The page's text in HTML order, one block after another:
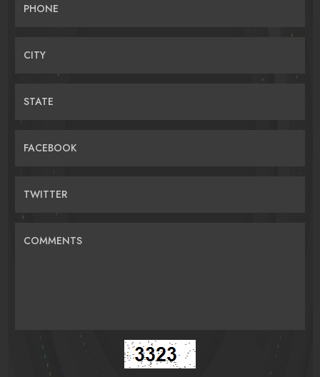
PHONE
CITY
STATE
FACEBOOK
TWITTER
COMMENTS